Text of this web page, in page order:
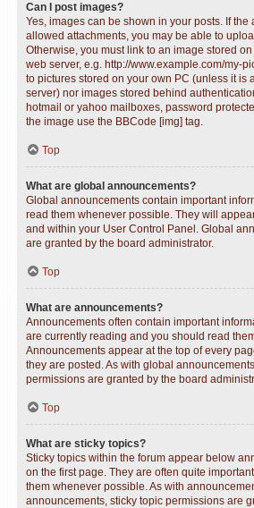
Can I post images?
Yes, images can be shown in your posts. If the
allowed attachments, you may be able to
Otherwise, you must link to an image stored
web server, e.g. http://www.example.com/my-
to pictures stored on your own PC (unless it is
server) nor images stored behind
hotmail or yahoo mailboxes, password
the image use the BBCode [img] tag.
Top
What are global announcements?
Global announcements contain important
read them whenever possible. They will
and within your User Control Panel. Global
are granted by the board administrator.
Top
What are announcements?
Announcements often contain important
are currently reading and you should read
Announcements appear at the top of every
they are posted. As with global
permissions are granted by the board
Top
What are sticky topics?
Sticky topics within the forum appear below
on the first page. They are often quite
them whenever possible. As with
announcements, sticky topic permissions are